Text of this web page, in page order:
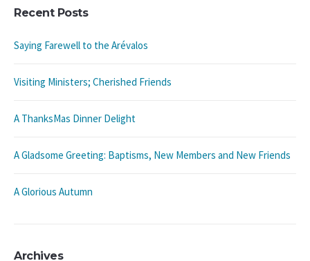
Recent Posts
Saying Farewell to the Arévalos
Visiting Ministers; Cherished Friends
A ThanksMas Dinner Delight
A Gladsome Greeting: Baptisms, New Members and New Friends
A Glorious Autumn
Archives